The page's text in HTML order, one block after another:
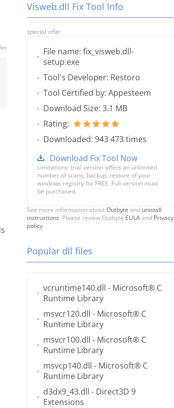
Visweb.dll Fix Tool Info
special offer
File name: fix_visweb.dll-
setup.exe
Tool's Developer: Restoro
Tool Certified by: Appesteem
Download Size: 3.1 MB
Rating:
Downloaded: 943 473 times
Download Fix Tool Now
Limitations: trial version offers an unlimited
number of scans, backup, restore of your
windows registry for FREE. Full version must
be purchased.
See more information aboutOutbyte and unistall
instrustions. Please review Outbyte EULAand Privacy
policy
Popular dll files
vcruntime140.dll - Microsoft® C
Runtime Library
msvcr120.dll - Microsoft® C
Runtime Library
msvcr100.dll - Microsoft® C
Runtime Library
msvcp140.dll - Microsoft® C
Runtime Library
d3dx9_43.dll - Direct3D 9
Extensions